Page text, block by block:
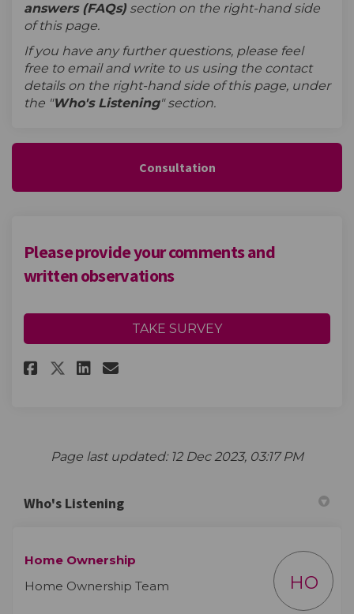
answers (FAQs) section on the right-hand side
of this page.
If you have any further questions, please feel
free to email and write to us using the contact
details on the right-hand side of this page, under
the "Who's Listening" section.
Consultation
Please provide your comments and
written observations
TAKE SURVEY
Share Please provide your
Share Please provide your
Share Please provide
Email Please provide
Page last updated: 12 Dec 2023, 03:17 PM
Who's Listening
Home Ownership
Home Ownership Team
HO